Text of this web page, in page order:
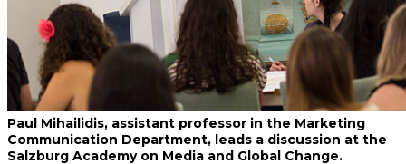
Paul Mihailidis, assistant professor in the Marketing
Communication Department, leads a discussion at the
Salzburg Academy on Media and Global Change.